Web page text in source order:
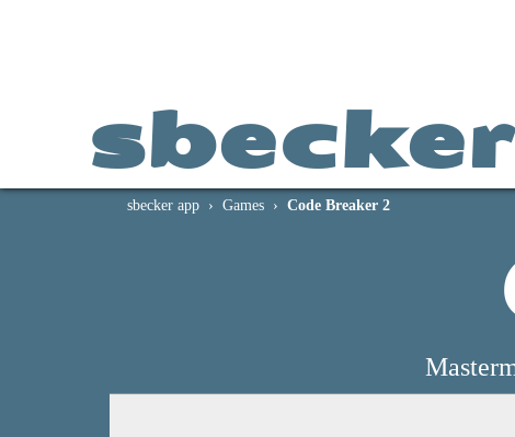
sbecker
sbecker app Games Code Breaker 2